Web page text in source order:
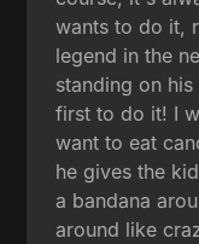
wants to do it,
legend in the
standing on
first to do it! I
want to eat
he gives the
a bandana
around like